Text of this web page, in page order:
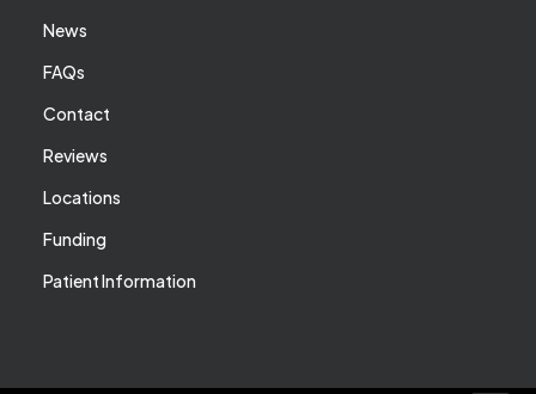
News
FAQs
Contact
Reviews
Locations
Funding
Patient Information